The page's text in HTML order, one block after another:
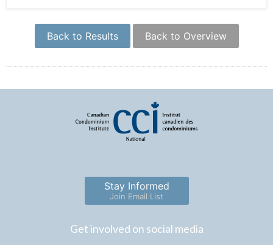
Back to Results Back to Overview
Stay Informed
Join Email List
Get involved on social media